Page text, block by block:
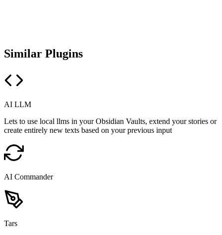
Similar Plugins
AI LLM
Lets to use local llms in your Obsidian Vaults, extend your stories or
create entirely new texts based on your previous input
AI Commander
Tars